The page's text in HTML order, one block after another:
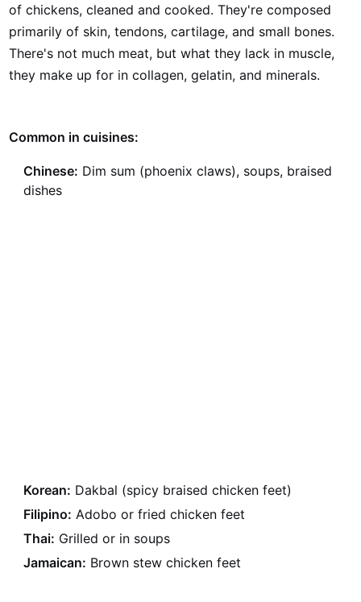
of chickens, cleaned and cooked. They're composed
primarily of skin, tendons, cartilage, and small bones.
There's not much meat, but what they lack in muscle,
they make up for in collagen, gelatin, and minerals.
Common in cuisines:
Chinese: Dim sum (phoenix claws), soups, braised
dishes
Korean: Dakbal (spicy braised chicken feet)
Filipino: Adobo or fried chicken feet
Thai: Grilled or in soups
Jamaican: Brown stew chicken feet